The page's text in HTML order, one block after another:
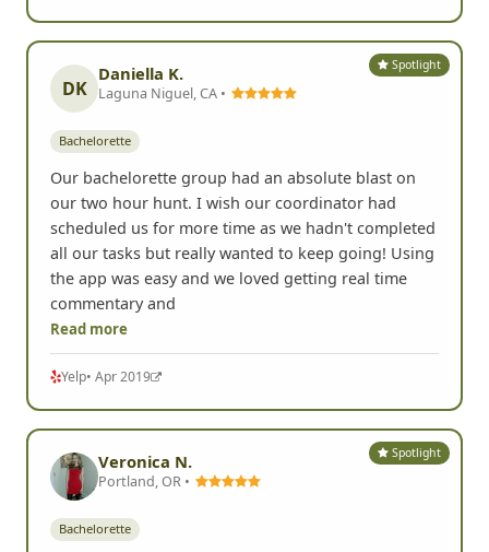
Spotlight
DK
Daniella K.
Laguna Niguel, CA •
Bachelorette
Our bachelorette group had an absolute blast on
our two hour hunt. I wish our coordinator had
scheduled us for more time as we hadn't completed
all our tasks but really wanted to keep going! Using
the app was easy and we loved getting real time
commentary and
Read more
Yelp• Apr 2019
Spotlight
Veronica N.
Portland, OR •
Bachelorette